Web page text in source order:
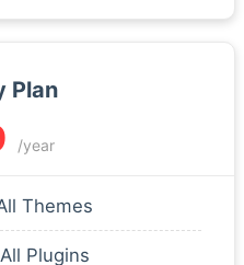
Plan
/year
Themes
Plugins